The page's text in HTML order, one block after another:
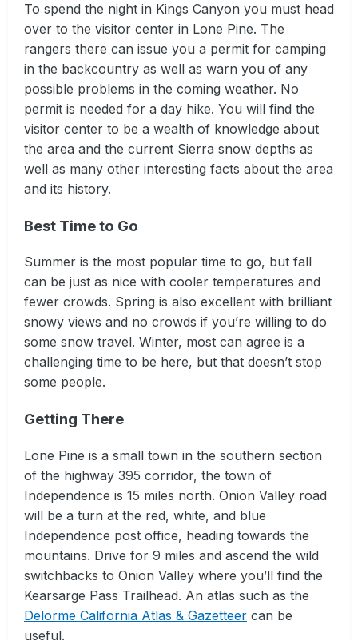
To spend the night in Kings Canyon you must head
over to the visitor center in Lone Pine. The
rangers there can issue you a permit for camping
in the backcountry as well as warn you of any
possible problems in the coming weather. No
permit is needed for a day hike. You will find the
visitor center to be a wealth of knowledge about
the area and the current Sierra snow depths as
well as many other interesting facts about the area
and its history.
Best Time to Go
Summer is the most popular time to go, but fall
can be just as nice with cooler temperatures and
fewer crowds. Spring is also excellent with brilliant
snowy views and no crowds if you’re willing to do
some snow travel. Winter, most can agree is a
challenging time to be here, but that doesn’t stop
some people.
Getting There
Lone Pine is a small town in the southern section
of the highway 395 corridor, the town of
Independence is 15 miles north. Onion Valley road
will be a turn at the red, white, and blue
Independence post office, heading towards the
mountains. Drive for 9 miles and ascend the wild
switchbacks to Onion Valley where you’ll find the
Kearsarge Pass Trailhead. An atlas such as the
Delorme California Atlas & Gazetteer can be
useful.